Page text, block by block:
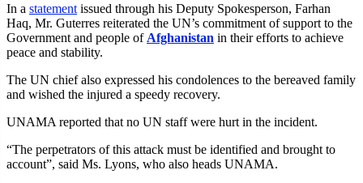
In a statement issued through his Deputy Spokesperson, Farhan
Haq, Mr. Guterres reiterated the UN’s commitment of support to the
Government and people of Afghanistan in their efforts to achieve
peace and stability.
The UN chief also expressed his condolences to the bereaved family
and wished the injured a speedy recovery.
UNAMA reported that no UN staff were hurt in the incident.
“The perpetrators of this attack must be identified and brought to
account”, said Ms. Lyons, who also heads UNAMA.